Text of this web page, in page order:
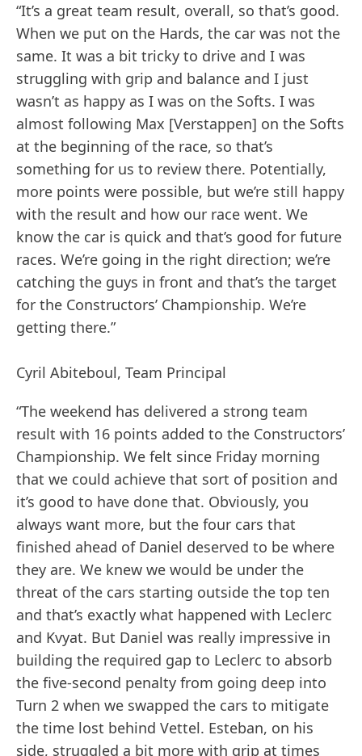
“It’s a great team result, overall, so that’s good.
When we put on the Hards, the car was not the
same. It was a bit tricky to drive and I was
struggling with grip and balance and I just
wasn’t as happy as I was on the Softs. I was
almost following Max [Verstappen] on the Softs
at the beginning of the race, so that’s
something for us to review there. Potentially,
more points were possible, but we’re still happy
with the result and how our race went. We
know the car is quick and that’s good for future
races. We’re going in the right direction; we’re
catching the guys in front and that’s the target
for the Constructors’ Championship. We’re
getting there.”
Cyril Abiteboul, Team Principal
“The weekend has delivered a strong team
result with 16 points added to the Constructors’
Championship. We felt since Friday morning
that we could achieve that sort of position and
it’s good to have done that. Obviously, you
always want more, but the four cars that
finished ahead of Daniel deserved to be where
they are. We knew we would be under the
threat of the cars starting outside the top ten
and that’s exactly what happened with Leclerc
and Kvyat. But Daniel was really impressive in
building the required gap to Leclerc to absorb
the five-second penalty from going deep into
Turn 2 when we swapped the cars to mitigate
the time lost behind Vettel. Esteban, on his
side, struggled a bit more with grip at times